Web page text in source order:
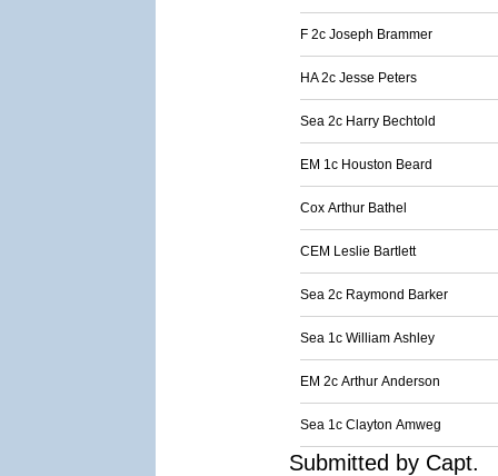
F 2c Joseph Brammer
HA 2c Jesse Peters
Sea 2c Harry Bechtold
EM 1c Houston Beard
Cox Arthur Bathel
CEM Leslie Bartlett
Sea 2c Raymond Barker
Sea 1c William Ashley
EM 2c Arthur Anderson
Sea 1c Clayton Amweg
Submitted by Capt.